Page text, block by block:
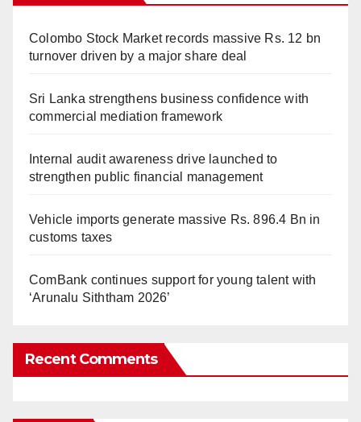
Colombo Stock Market records massive Rs. 12 bn
turnover driven by a major share deal
Sri Lanka strengthens business confidence with
commercial mediation framework
Internal audit awareness drive launched to
strengthen public financial management
Vehicle imports generate massive Rs. 896.4 Bn in
customs taxes
ComBank continues support for young talent with
‘Arunalu Siththam 2026’
Recent Comments